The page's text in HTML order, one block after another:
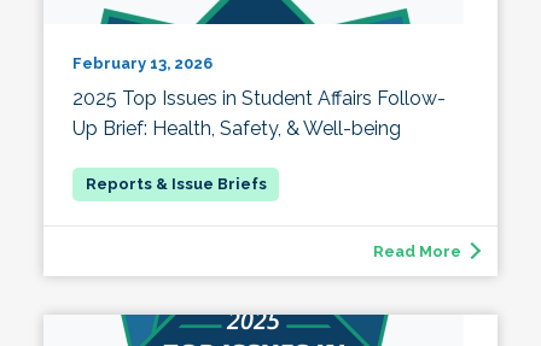
February 13, 2026
2025 Top Issues in Student Affairs Follow-
Up Brief: Health, Safety, & Well-being
Read More